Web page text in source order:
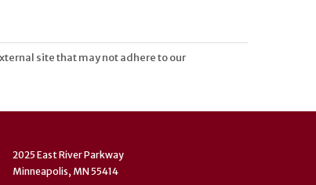
site that may not adhere to our
2025 East River Parkway
Minneapolis, MN 55414